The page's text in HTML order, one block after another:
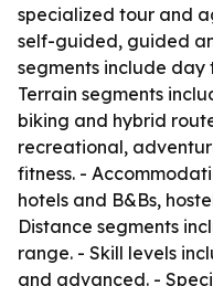
specialized tour and
self-guided, guided
segments include
Terrain segments
biking and hybrid
recreational,
fitness. -
hotels and B&Bs,
Distance segments
range. - Skill levels
and advanced. -